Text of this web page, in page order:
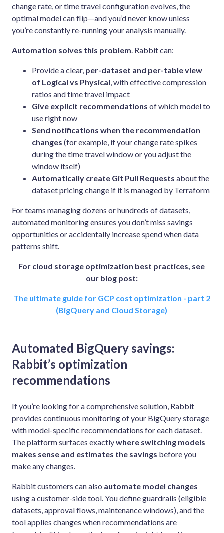
change rate, or time travel configuration evolves, the
optimal model can flip—and you’d never know unless
you’re constantly re-running your analysis manually.
Automation solves this problem. Rabbit can:
Provide a clear, per-dataset and per-table view
of Logical vs Physical, with effective compression
ratios and time travel impact
Give explicit recommendations of which model to
use right now
Send notifications when the recommendation
changes (for example, if your change rate spikes
during the time travel window or you adjust the
window itself)
Automatically create Git Pull Requests about the
dataset pricing change if it is managed by Terraform
For teams managing dozens or hundreds of datasets,
automated monitoring ensures you don’t miss savings
opportunities or accidentally increase spend when data
patterns shift.
For cloud storage optimization best practices, see
our blog post:
The ultimate guide for GCP cost optimization - part 2
(BigQuery and Cloud Storage)
Automated BigQuery savings:
Rabbit’s optimization
recommendations
If you’re looking for a comprehensive solution, Rabbit
provides continuous monitoring of your BigQuery storage
with model-specific recommendations for each dataset.
The platform surfaces exactlywhere switching models
makes sense and estimates the savings before you
make any changes.
Rabbit customers can also automate model changes
using a customer-side tool. You define guardrails (eligible
datasets, approval flows, maintenance windows), and the
tool applies changes when recommendations are